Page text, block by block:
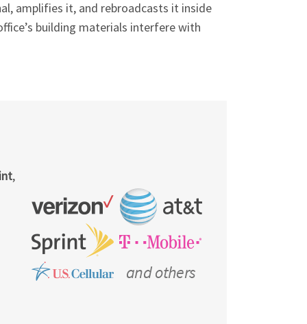
amplifies it, and rebroadcasts it inside
building materials interfere with
,